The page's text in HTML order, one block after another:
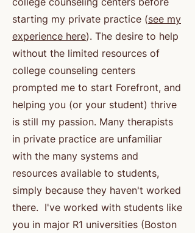
starting my private practice (see my
experience here). The desire to help
without the limited resources of
college counseling centers
prompted me to start Forefront, and
helping you (or your student) thrive
is still my passion. Many therapists
in private practice are unfamiliar
with the many systems and
resources available to students,
simply because they haven't worked
there. I've worked with students like
you in major R1 universities (Boston